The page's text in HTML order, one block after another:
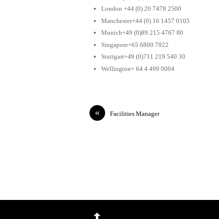
London +44 (0) 20 7478 2500
Manchester+44 (0) 16 1457 0105
Munich+49 (0)89 215 4767 80
Singapore+65 6800 7922
Stuttgart+49 (0)711 219 540 30
Wellington+ 64 4 499 0004
« Facilities Manager